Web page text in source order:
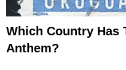
Which Country Has
Anthem?